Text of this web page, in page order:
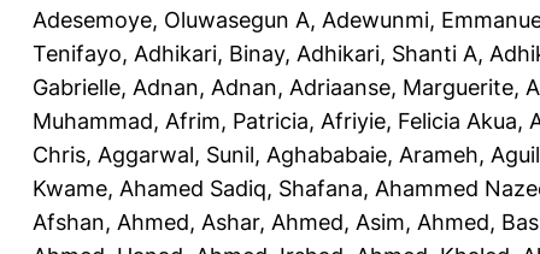
Adesemoye, Oluwasegun A, Adewunmi,
Tenifayo, Adhikari, Binay, Adhikari, Shanti A,
Gabrielle, Adnan, Adnan, Adriaanse, Marguerite,
Muhammad, Afrim, Patricia, Afriyie, Felicia Akua,
Chris, Aggarwal, Sunil, Aghababaie, Arameh,
Kwame, Ahamed Sadiq, Shafana, Ahammed
Afshan, Ahmed, Ashar, Ahmed, Asim, Ahmed,